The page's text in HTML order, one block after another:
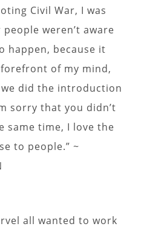
Civil War, I was
weren’t aware
happen, because it
of my mind,
did the introduction
sorry that you didn’t
same time, I love the
to people.” ~
all wanted to work